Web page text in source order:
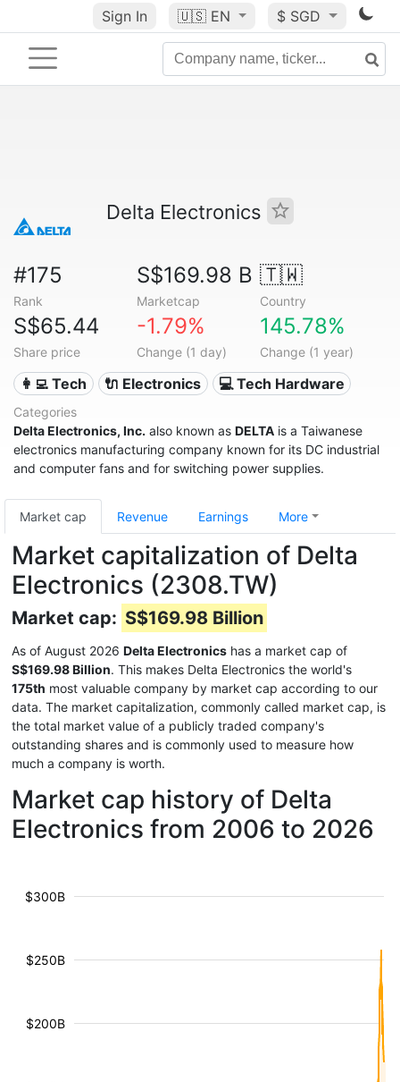
Sign In 🇺🇸 EN $ SGD
Delta Electronics
#175
Rank
S$169.98 B
Marketcap
🇹🇼
Country
S$65.44
Share price
-1.79%
Change (1 day)
145.78%
Change (1 year)
👩‍💻 Tech 🔌 Electronics 💻 Tech Hardware
Categories
Delta Electronics, Inc. also known as DELTA is a Taiwanese
electronics manufacturing company known for its DC industrial
and computer fans and for switching power supplies.
Market cap Revenue Earnings More
Market capitalization of Delta
Electronics (2308.TW)
Market cap: S$169.98 Billion
As of August 2026 Delta Electronics has a market cap of
S$169.98 Billion. This makes Delta Electronics the world's
175th most valuable company by market cap according to our
data. The market capitalization, commonly called market cap, is
the total market value of a publicly traded company's
outstanding shares and is commonly used to measure how
much a company is worth.
Market cap history of Delta
Electronics from 2006 to 2026
$200B
$250B
$300B